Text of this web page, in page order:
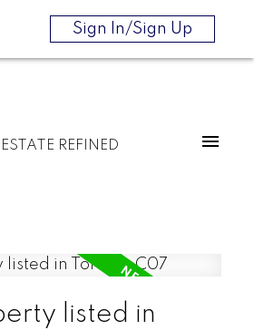
Sign In/Sign Up
REFINED
listed in